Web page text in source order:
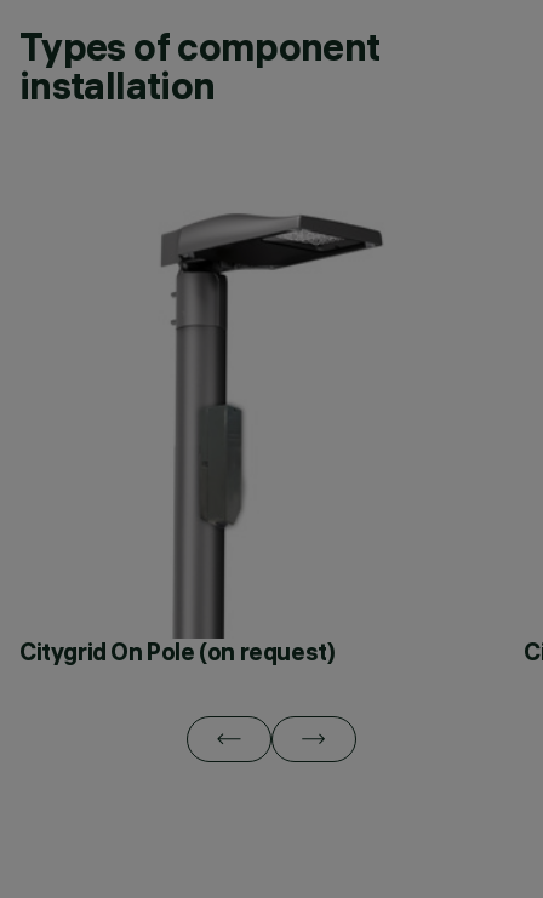
Types of component
installation
Citygrid On Pole (on request)